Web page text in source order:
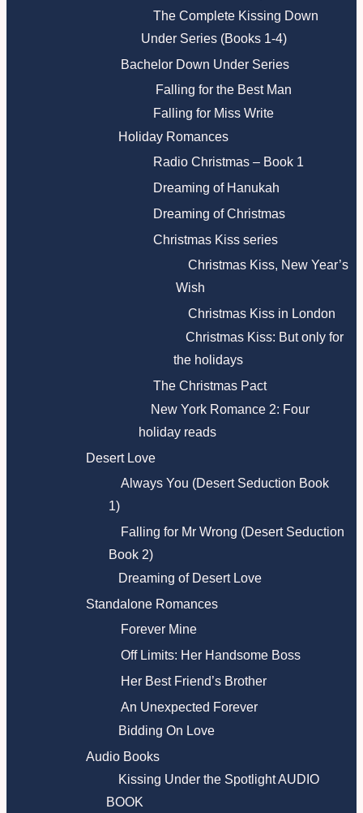
The Complete Kissing Down
Under Series (Books 1-4)
Bachelor Down Under Series
Falling for the Best Man
Falling for Miss Write
Holiday Romances
Radio Christmas – Book 1
Dreaming of Hanukah
Dreaming of Christmas
Christmas Kiss series
Christmas Kiss, New Year’s
Wish
Christmas Kiss in London
Christmas Kiss: But only for
the holidays
The Christmas Pact
New York Romance 2: Four
holiday reads
Desert Love
Always You (Desert Seduction Book
1)
Falling for Mr Wrong (Desert Seduction
Book 2)
Dreaming of Desert Love
Standalone Romances
Forever Mine
Off Limits: Her Handsome Boss
Her Best Friend’s Brother
An Unexpected Forever
Bidding On Love
Audio Books
Kissing Under the Spotlight AUDIO
BOOK